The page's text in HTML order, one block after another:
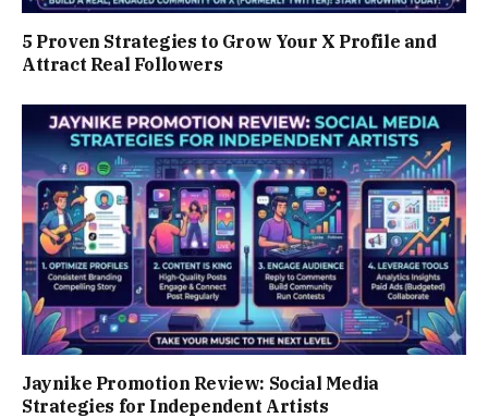
5 Proven Strategies to Grow Your X Profile and
Attract Real Followers
Jaynike Promotion Review: Social Media
Strategies for Independent Artists